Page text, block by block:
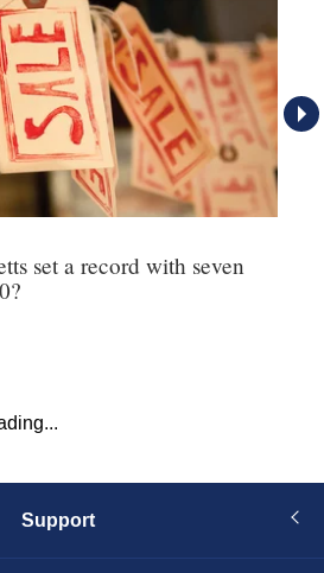
set a record with seven
Support